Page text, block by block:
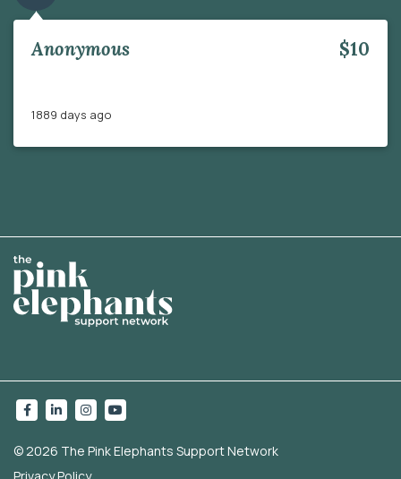
Anonymous $10
1889 days ago
© 2026 The Pink Elephants Support Network